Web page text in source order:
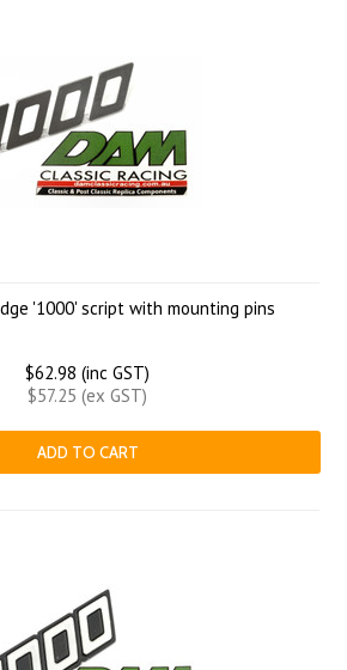
'1000' script with mounting pins
$62.98 (inc GST)
$57.25 (ex GST)
ADD TO CART